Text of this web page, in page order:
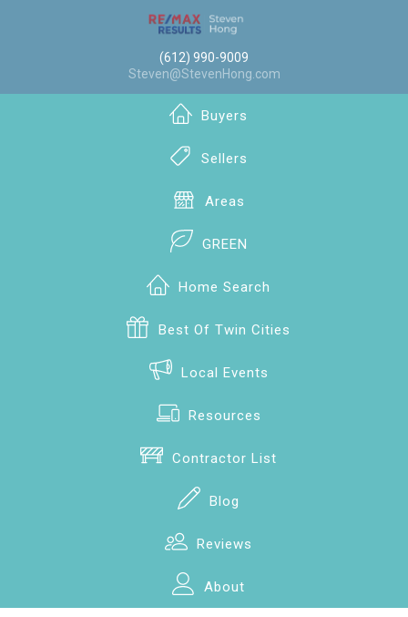
(612) 990-9009
Steven@StevenHong.com
Buyers
Sellers
Areas
GREEN
Home Search
Best Of Twin Cities
Local Events
Resources
Contractor List
Blog
Reviews
About